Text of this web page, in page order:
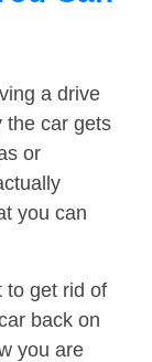
a drive
the car gets
or
you can
to get rid of
back on
you are